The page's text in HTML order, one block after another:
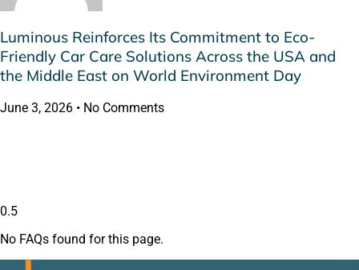
Luminous Reinforces Its Commitment to Eco-
Friendly Car Care Solutions Across the USA and
the Middle East on World Environment Day
June 3, 2026 No Comments
No FAQs found for this page.